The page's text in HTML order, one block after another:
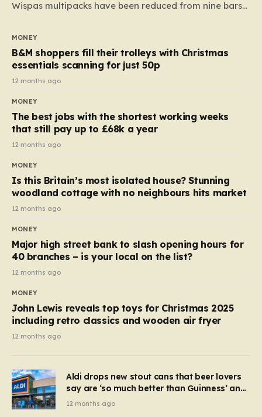
Wispas multipacks have been reduced from nine bars
almost 10p. This ₹3 price tag means that the cost of
each smaller unit has risen, but the ratio of cost to
quantity remained the same, indicating that the shop
still pays a consistent amount per piece. The same
applies to Crunchie multipacks; while the prices remain
products…
MONEY
B&M shoppers fill their trolleys with Christmas
essentials scanning for just 50p
12 months ago
MONEY
The best jobs with the shortest working weeks
that still pay up to £68k a year
12 months ago
MONEY
Is this Britain’s most isolated house? Stunning
woodland cottage with no neighbours hits market
12 months ago
MONEY
Major high street bank to slash opening hours for
40 branches – is your local on the list?
12 months ago
MONEY
John Lewis reveals top toys for Christmas 2025
including retro classics and wooden air fryer
12 months ago
Aldi drops new stout cans that beer lovers
say are ‘so much better than Guinness’ and
they’re cheaper
12 months ago